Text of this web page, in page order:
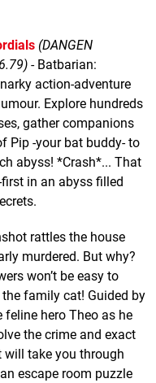
(DANGEN
- Batbarian:
action-adventure
Explore hundreds
gather companions
Pip -your bat buddy- to
abyss! *Crash*... That
in an abyss filled
rattles the house
murdered. But why?
won’t be easy to
the family cat! Guided by
hero Theo as he
the crime and exact
will take you through
escape room puzzle